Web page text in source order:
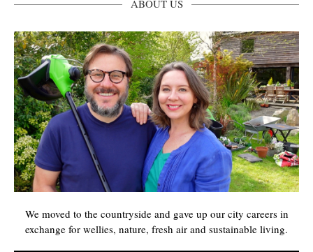
ABOUT US
We moved to the countryside and gave up our city careers in
exchange for wellies, nature, fresh air and sustainable living.